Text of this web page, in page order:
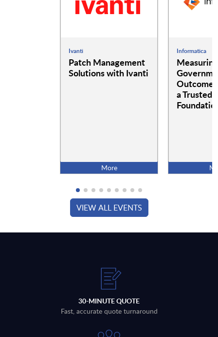
Ivanti
Patch Management
Solutions with Ivanti
More
Informatica
Measuring
a Trusted
VIEW ALL EVENTS
30-MINUTE QUOTE
Fast, accurate quote turnaround